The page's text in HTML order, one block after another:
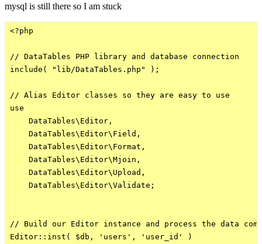
mysql is still there so I am stuck
<?php
// DataTables PHP library and database connection
include( "lib/DataTables.php" );
// Alias Editor classes so they are easy to use
use
    DataTables\Editor,
    DataTables\Editor\Field,
    DataTables\Editor\Format,
    DataTables\Editor\Mjoin,
    DataTables\Editor\Upload,
    DataTables\Editor\Validate;
// Build our Editor instance and process the data
Editor::inst( $db, 'users', 'user_id' )